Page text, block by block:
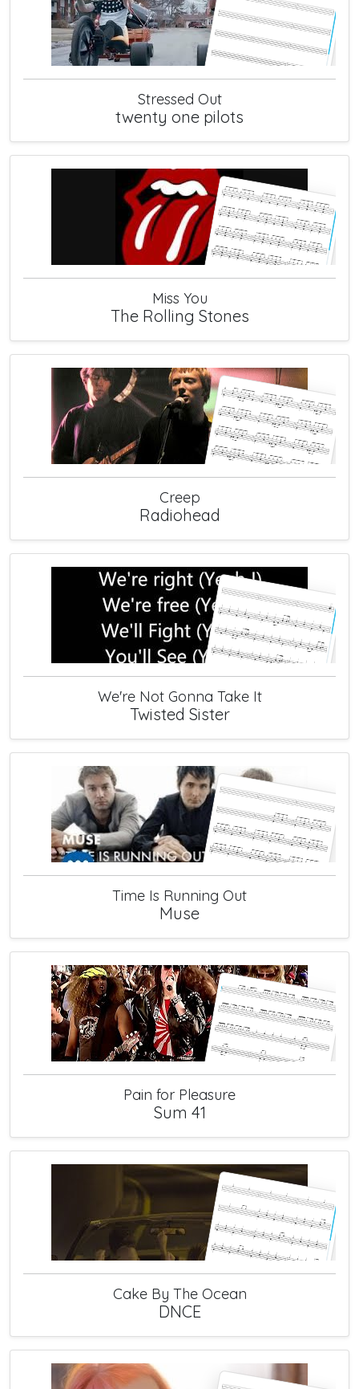
Stressed Out
twenty one pilots
Miss You
The Rolling Stones
Creep
Radiohead
We're Not Gonna Take It
Twisted Sister
Time Is Running Out
Muse
Pain for Pleasure
Sum 41
Cake By The Ocean
DNCE